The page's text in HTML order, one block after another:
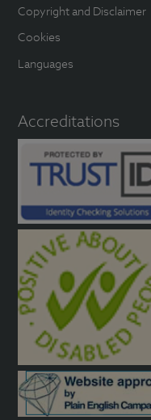
Copyright and Disclaimer
Cookies
Languages
Accreditations